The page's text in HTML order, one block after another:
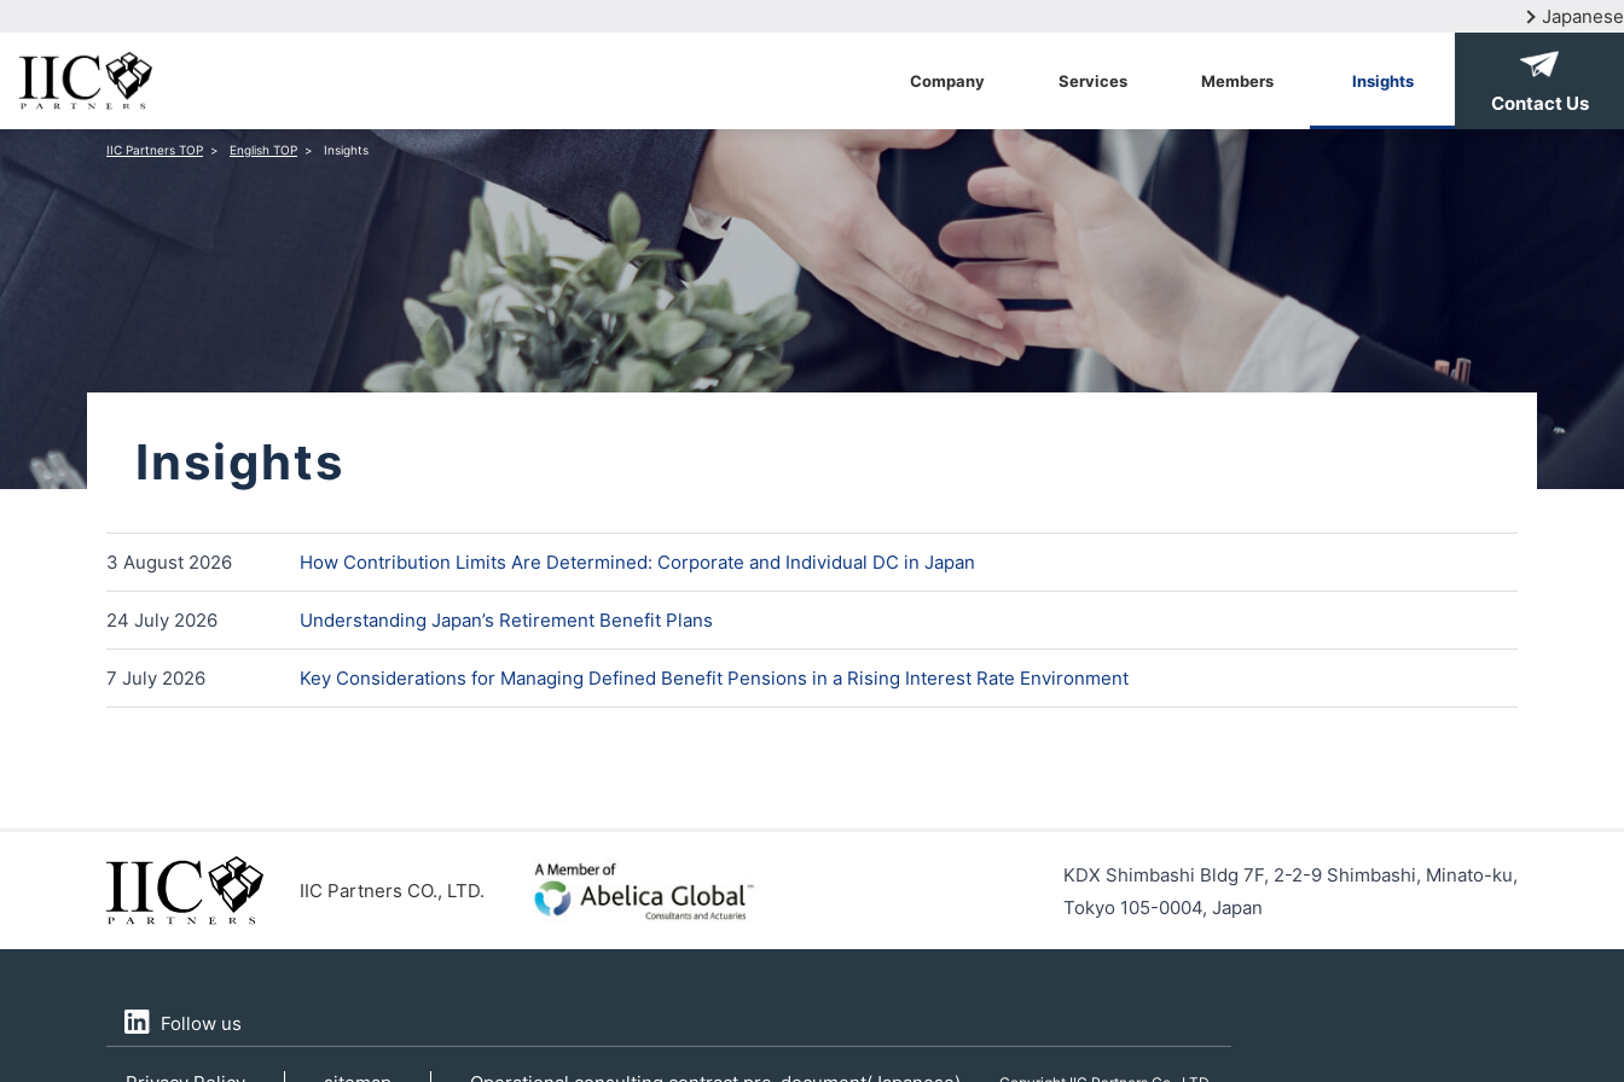
Japanese
Company Services Members Insights
Contact Us
IIC Partners TOP English TOP Insights
Insights
3 August 2026 How Contribution Limits Are Determined: Corporate and Individual DC in Japan
24 July 2026 Understanding Japan’s Retirement Benefit Plans
7 July 2026 Key Considerations for Managing Defined Benefit Pensions in a Rising Interest Rate Environment
IIC Partners CO., LTD.
KDX Shimbashi Bldg 7F, 2-2-9 Shimbashi, Minato-ku,
Tokyo 105-0004, Japan
Follow us